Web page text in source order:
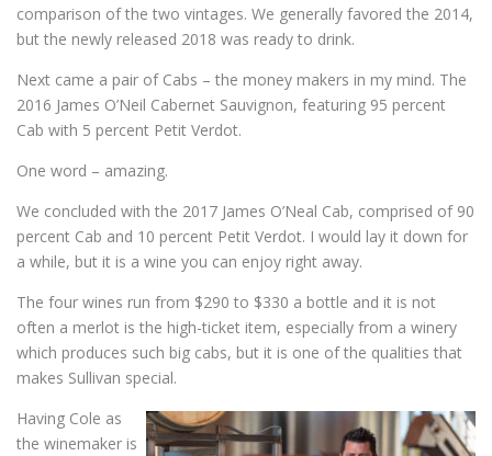
comparison of the two vintages. We generally favored the 2014,
but the newly released 2018 was ready to drink.
Next came a pair of Cabs – the money makers in my mind. The
2016 James O’Neil Cabernet Sauvignon, featuring 95 percent
Cab with 5 percent Petit Verdot.
One word – amazing.
We concluded with the 2017 James O’Neal Cab, comprised of 90
percent Cab and 10 percent Petit Verdot. I would lay it down for
a while, but it is a wine you can enjoy right away.
The four wines run from $290 to $330 a bottle and it is not
often a merlot is the high-ticket item, especially from a winery
which produces such big cabs, but it is one of the qualities that
makes Sullivan special.
Having Cole as
the winemaker is